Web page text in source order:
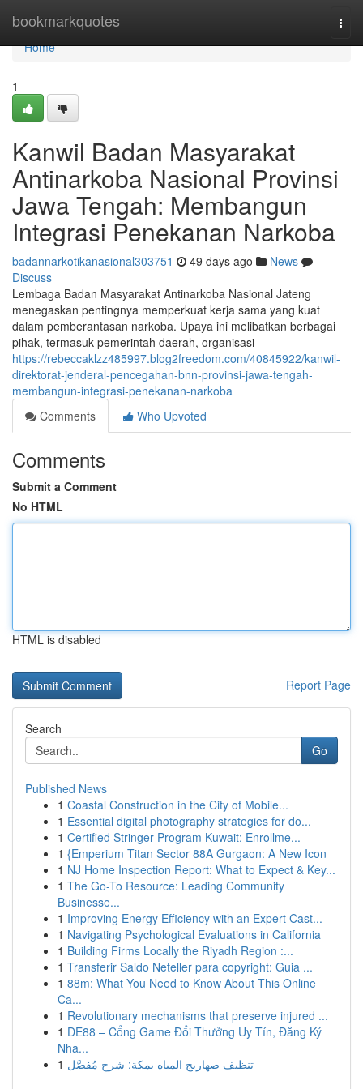
bookmarkquotes
Home
Home
1
Kanwil Badan Masyarakat
Antinarkoba Nasional Provinsi
Jawa Tengah: Membangun
Integrasi Penekanan Narkoba
badannarkotikanasional303751 49 days ago
News
Discuss
Lembaga Badan Masyarakat Antinarkoba Nasional Jateng
menegaskan pentingnya memperkuat kerja sama yang kuat
dalam pemberantasan narkoba. Upaya ini melibatkan berbagai
pihak, termasuk pemerintah daerah, organisasi
https://rebeccaklzz485997.blog2freedom.com/40845922/kanwil-
direktorat-jenderal-pencegahan-bnn-provinsi-jawa-tengah-
membangun-integrasi-penekanan-narkoba
Comments
Who Upvoted
Comments
Submit a Comment
No HTML
HTML is disabled
Report Page
Search
Go
Published News
1 Coastal Construction in the City of Mobile...
1 Essential digital photography strategies for do...
1 Certified Stringer Program Kuwait: Enrollme...
1 {Emperium Titan Sector 88A Gurgaon: A New Icon
1 NJ Home Inspection Report: What to Expect & Key...
1 The Go-To Resource: Leading Community
Businesse...
1 Improving Energy Efficiency with an Expert Cast...
1 Navigating Psychological Evaluations in California
1 Building Firms Locally the Riyadh Region :...
1 Transferir Saldo Neteller para copyright: Guia ...
1 88m: What You Need to Know About This Online
Ca...
1 Revolutionary mechanisms that preserve injured ...
1 DE88 – Cổng Game Đổi Thưởng Uy Tín, Đăng Ký
Nha...
1 تنظيف صهاريج المياه بمكة: شرح مُفصَّل